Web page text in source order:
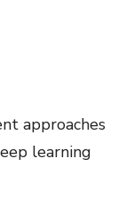
approaches
learning